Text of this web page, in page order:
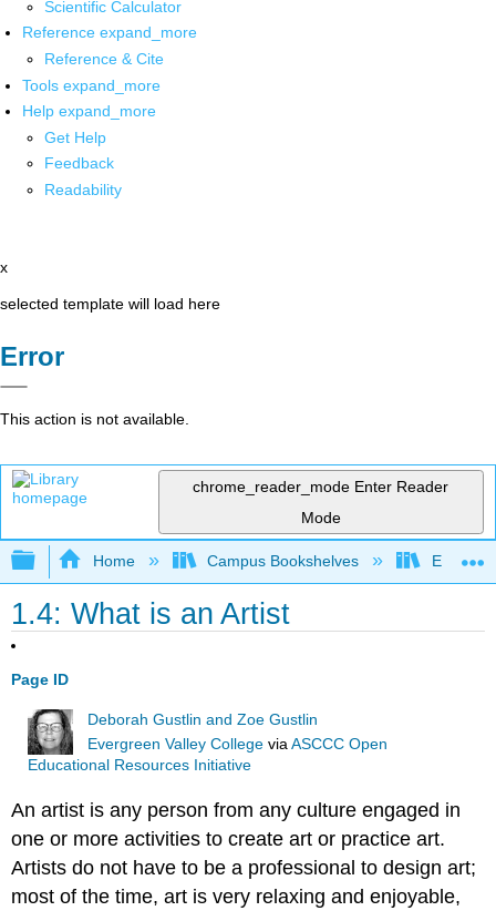
Scientific Calculator
Reference expand_more
Reference & Cite
Tools expand_more
Help expand_more
Get Help
Feedback
Readability
x
selected template will load here
Error
This action is not available.
chrome_reader_mode Enter Reader
Mode
Expand/collapse global hierarchy
Home Campus Bookshelves
1.4: What is an Artist
Page ID
Deborah Gustlin and Zoe Gustlin
Evergreen Valley College viaASCCC Open
Educational Resources Initiative
An artist is any person from any culture engaged in
one or more activities to create art or practice art.
Artists do not have to be a professional to design art;
most of the time, art is very relaxing and enjoyable,